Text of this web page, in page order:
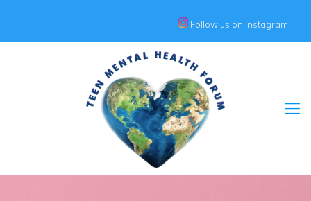
Follow us on Instagram